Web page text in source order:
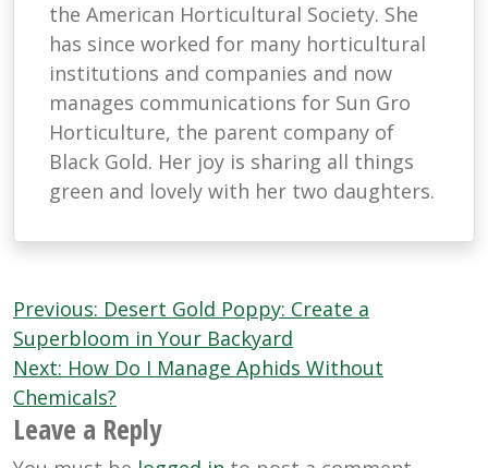
the American Horticultural Society. She
has since worked for many horticultural
institutions and companies and now
manages communications for Sun Gro
Horticulture, the parent company of
Black Gold. Her joy is sharing all things
green and lovely with her two daughters.
Post
navigation
Previous: Desert Gold Poppy: Create a
Superbloom in Your Backyard
Next: How Do I Manage Aphids Without
Chemicals?
Leave a Reply